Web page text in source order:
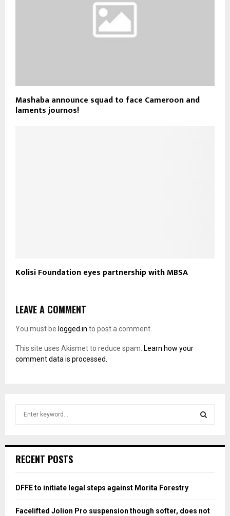
Mashaba announce squad to face Cameroon and
laments journos!
Kolisi Foundation eyes partnership with MBSA
LEAVE A COMMENT
You must be logged in to post a comment.
This site uses Akismet to reduce spam. Learn how your
comment data is processed.
h
o
:
RECENT POSTS
DFFE to initiate legal steps against Morita Forestry
Facelifted Jolion Pro suspension though softer, does not